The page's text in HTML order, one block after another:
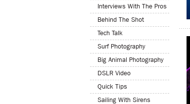
Interviews With The Pros
Behind The Shot
Tech Talk
Surf Photography
Big Animal Photography
DSLR Video
Quick Tips
Sailing With Sirens